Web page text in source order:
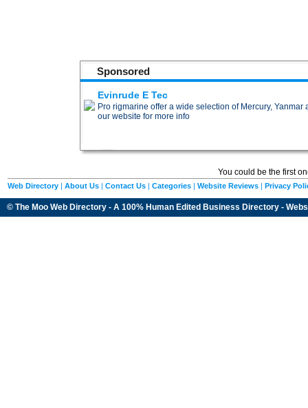
Sponsored
Evinrude E Tec
Pro rigmarine offer a wide selection of Mercury,
our website for more info
You could be the first
Web Directory | About Us | Contact Us | Categories | Website Reviews | Privacy
© The Moo Web Directory - A 100% Human Edited Business Directory -